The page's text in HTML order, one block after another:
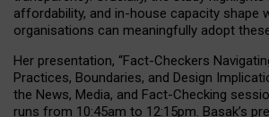
affordability, and in-house capacity shape
organisations can meaningfully adopt
Her presentation, “Fact-Checkers
Practices, Boundaries, and Design
the News, Media, and Fact-Checking
runs from 10:45am to 12:15pm. Basak’s